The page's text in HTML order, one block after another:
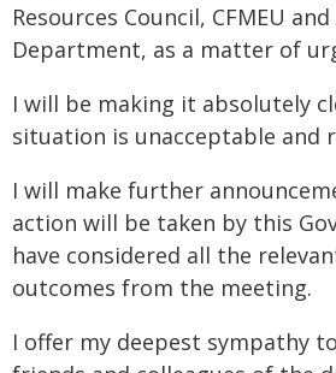
Resources Council, CFMEU
Department, as a matter of
I will be making it absolutely
situation is unacceptable and
I will make further
action will be taken by this
have considered all the
outcomes from the meeting.
I offer my deepest sympathy